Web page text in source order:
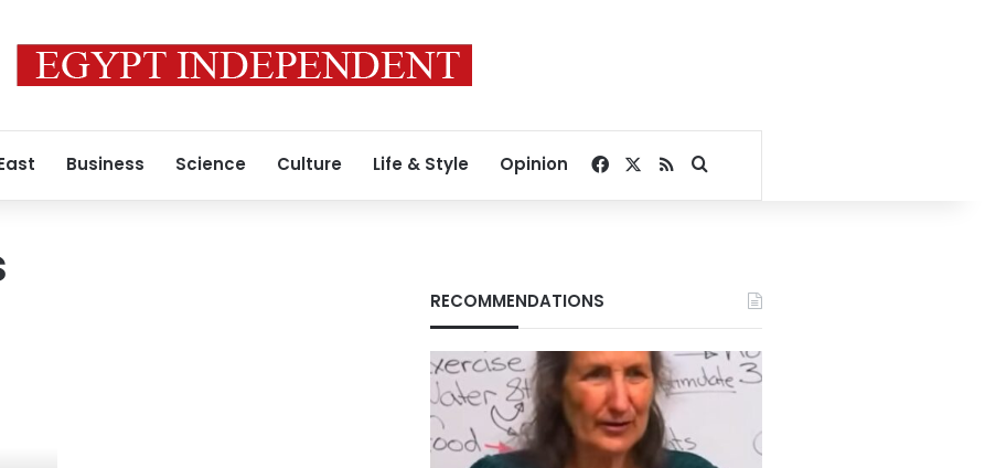
Business Science Culture Life & Style Opinion Facebook
RSSSearch for
RECOMMENDATIONS